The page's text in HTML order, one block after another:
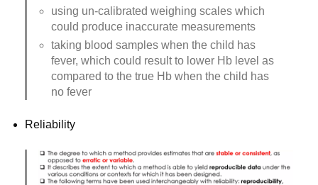
using un-calibrated weighing scales which
could produce inaccurate measurements
taking blood samples when the child has
fever, which could result to lower Hb level as
compared to the true Hb when the child has
no fever
Reliability